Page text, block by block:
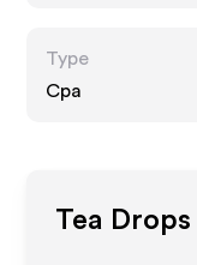
Type
Cpa
Tea Drops